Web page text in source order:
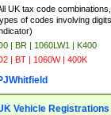
UK tax code
of codes involving
| BR | 1060LW1 | K400
| BT | 1060W | 400K
Vehicle Registrations